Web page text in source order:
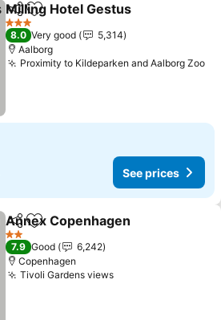
ShareAdd to favorites
Milling Hotel Gestus
3 Stars
8.0 Very good
5,314
Aalborg
Proximity to Kildeparken and Aalborg Zoo
See prices
ShareAdd to favorites
Annex Copenhagen
2 Stars
7.9 Good
6,242
Copenhagen
Tivoli Gardens viewsSee prices